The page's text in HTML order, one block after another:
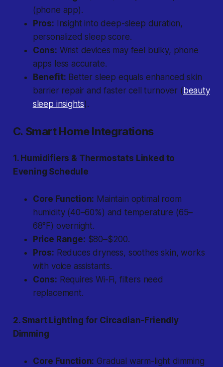
(phone app).
Pros: Insight into deep-sleep duration,
personalized sleep score.
Cons: Wrist devices may feel bulky, phone
apps less accurate.
Benefit: Better sleep equals enhanced skin
barrier repair and faster cell turnover ( beauty
sleep insights).
C. Smart Home Integrations
1. Humidifiers & Thermostats Linked to
Evening Schedule
Core Function: Maintain optimal room
humidity (40–60%) and temperature (65–
68°F) overnight.
Price Range: $80–$200.
Pros: Reduces dryness, soothes skin, works
with voice assistants.
Cons: Requires Wi-Fi, filters need
replacement.
2. Smart Lighting for Circadian-Friendly
Dimming
Core Function: Gradual warm-light dimming